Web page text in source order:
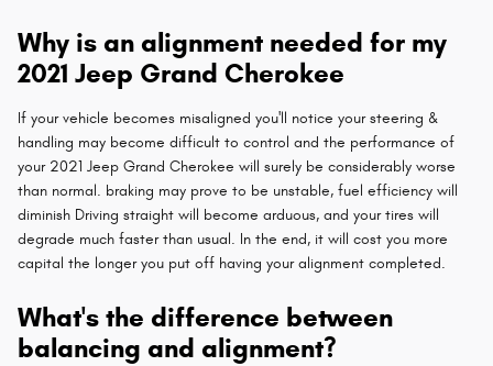
Why is an alignment needed for my
2021 Jeep Grand Cherokee
If your vehicle becomes misaligned you'll notice your steering &
handling may become difficult to control and the performance of
your 2021 Jeep Grand Cherokee will surely be considerably worse
than normal. braking may prove to be unstable, fuel efficiency will
diminish Driving straight will become arduous, and your tires will
degrade much faster than usual. In the end, it will cost you more
capital the longer you put off having your alignment completed.
What's the difference between
balancing and alignment?